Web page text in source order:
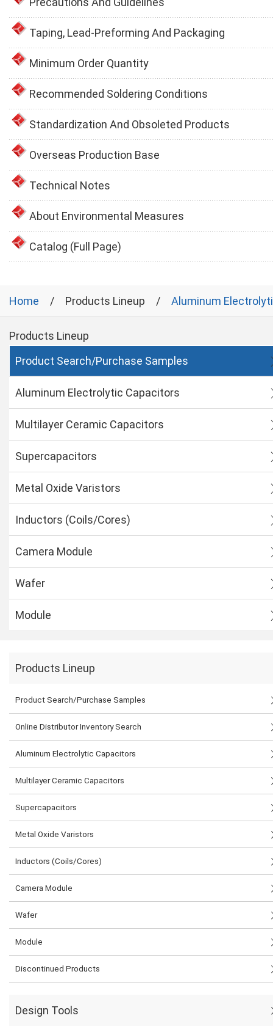
Taping, Lead-Preforming And Packaging
Minimum Order Quantity
Recommended Soldering Conditions
Standardization And Obsoleted Products
Overseas Production Base
Technical Notes
About Environmental Measures
Catalog (Full Page)
Home Products Lineup Aluminum
Products Lineup
Product Search/Purchase Samples
Aluminum Electrolytic Capacitors
Multilayer Ceramic Capacitors
Supercapacitors
Metal Oxide Varistors
Inductors (Coils/Cores)
Camera Module
Wafer
Module
Products Lineup
Product Search/Purchase Samples
Online Distributor Inventory Search
Aluminum Electrolytic Capacitors
Multilayer Ceramic Capacitors
Supercapacitors
Metal Oxide Varistors
Inductors (Coils/Cores)
Camera Module
Wafer
Module
Discontinued Products
Design Tools